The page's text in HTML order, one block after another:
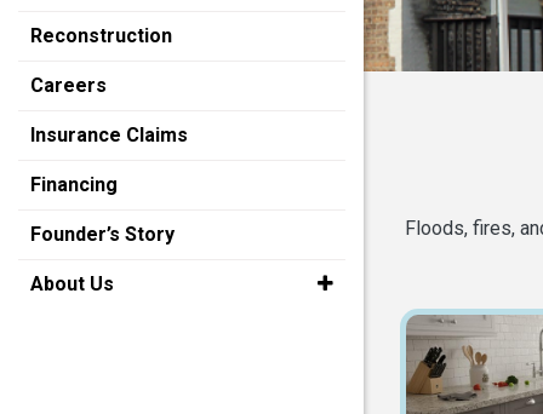
Floods, fires,
Reconstruction
Careers
Insurance Claims
Financing
Founder’s Story
About Us